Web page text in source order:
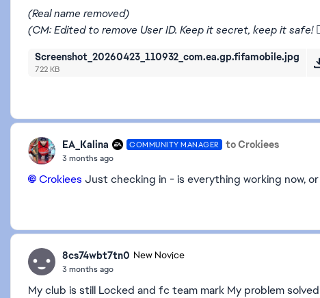
(Real name removed)
(CM: Edited to remove User ID. Keep it secret, keep it safe!
Screenshot_20260423_110932_com.ea.gp.fifamobile.jpg
722 KB
EA_Kalina COMMUNITY MANAGER to Crokiees
3 months ago
Crokiees​ Just checking in - is everything working now,
8cs74wbt7tn0 New Novice
3 months ago
My club is still Locked and fc team mark My problem